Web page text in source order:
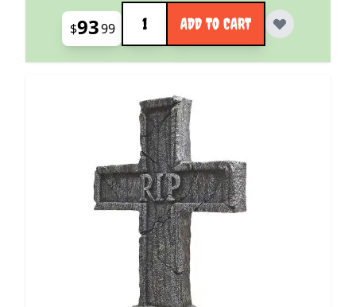
$9399
Quantity
ADD TO CART